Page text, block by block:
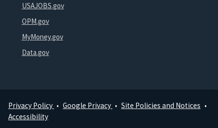
USAJOBS.gov
OPM.gov
MyMoney.gov
Data.gov
Footer
Privacy Policy Google Privacy
Site Policies and Notices
Accessibility